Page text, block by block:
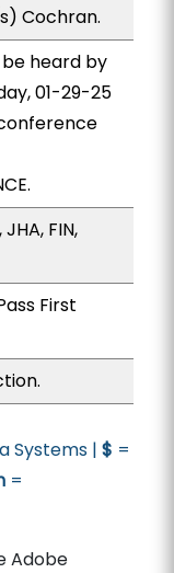
Cochran.
heard by
01-29-25
FIN,
First
Systems | $ =
=
Adobe